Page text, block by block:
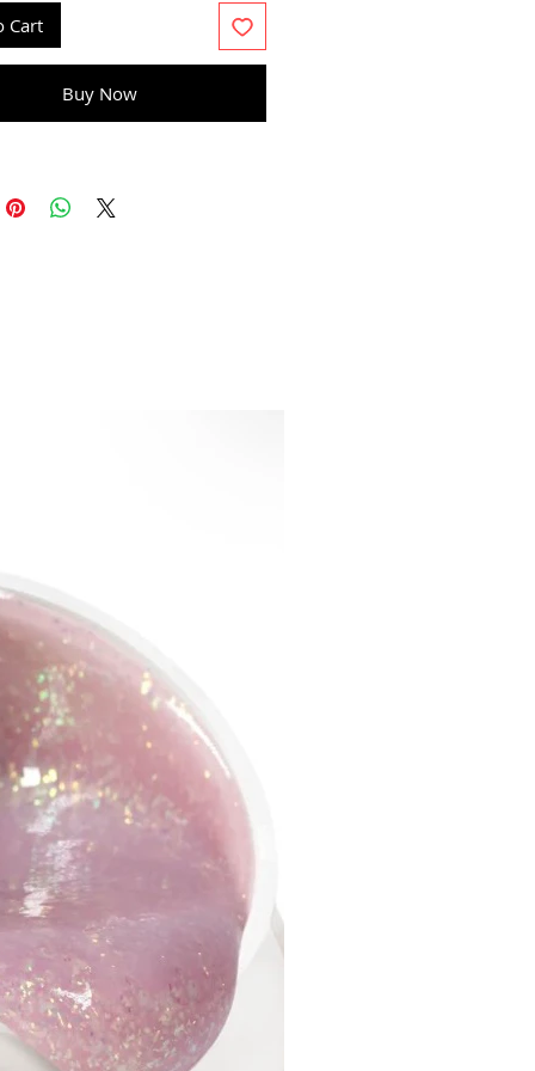
Cart
Buy Now